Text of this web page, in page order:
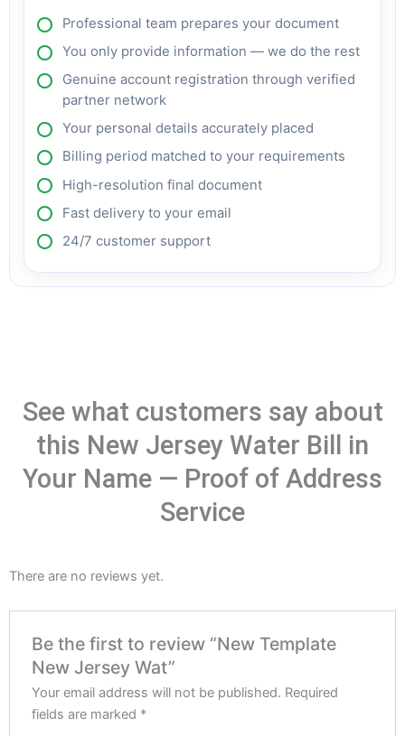
Professional team prepares your document
You only provide information — we do the rest
Genuine account registration through verified
partner network
Your personal details accurately placed
Billing period matched to your requirements
High-resolution final document
Fast delivery to your email
24/7 customer support
See what customers say about
this New Jersey Water Bill in
Your Name — Proof of Address
Service
There are no reviews yet.
Be the first to review “New Template
New Jersey Wat”
Your email address will not be published. Required
fields are marked *